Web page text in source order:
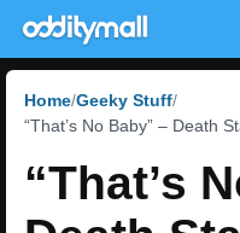
Home Geeky Stuff
“That’s No Baby” – Death
“That’s